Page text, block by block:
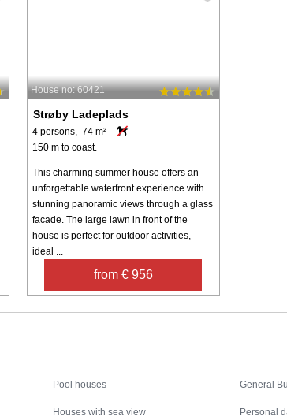
House no: 60421
Strøby Ladeplads
4 persons, 74 m²
150 m to coast.
This charming summer house offers an
unforgettable waterfront experience with
stunning panoramic views through a glass
facade. The large lawn in front of the
house is perfect for outdoor activities,
ideal ...
from € 956
Pool houses
Houses with sea view
General
Personal